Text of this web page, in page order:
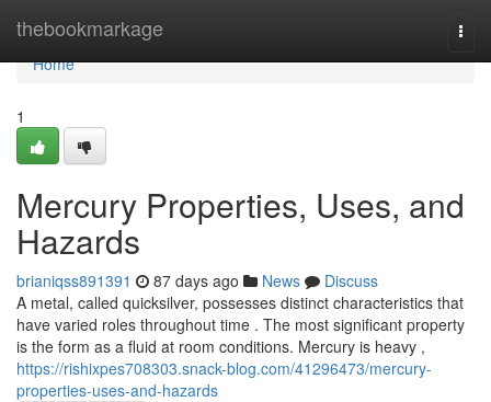
thebookmarkage
Home
Home
1
Mercury Properties, Uses, and
Hazards
brianiqss891391 87 days ago News
Discuss
A metal, called quicksilver, possesses distinct characteristics that
have varied roles throughout time . The most significant property
is the form as a fluid at room conditions. Mercury is heavy ,
https://rishixpes708303.snack-blog.com/41296473/mercury-
properties-uses-and-hazards